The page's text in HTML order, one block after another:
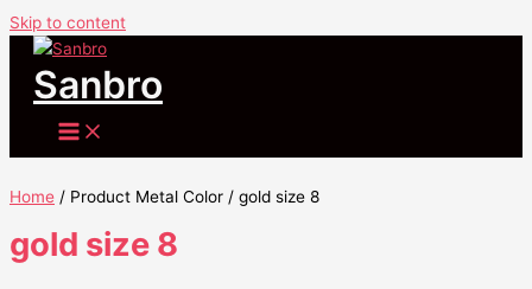
Skip to content
Sanbro
Home / Product Metal Color / gold size 8
gold size 8